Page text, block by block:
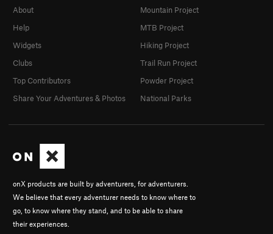
onX products are built by adventurers, for adventurers.
We believe that every adventurer needs to know where to
go, to know where they stand, and to be able to share
their experiences.
About
Help
Widgets
Clubs
Top Contributors
Share Your Adventures & Photos
Mountain Project
MTB Project
Hiking Project
Trail Run Project
Powder Project
National Parks